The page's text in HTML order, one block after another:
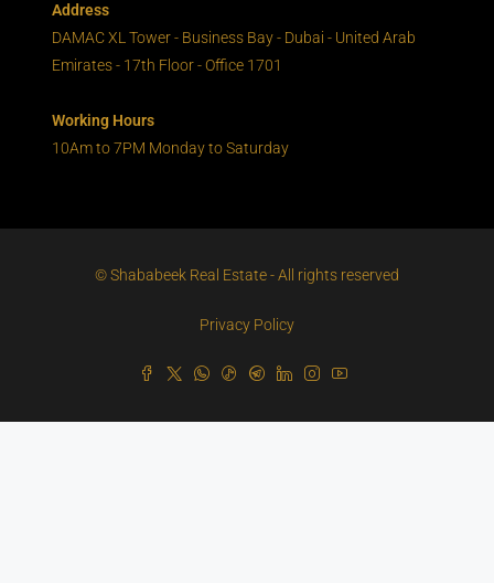
Address
DAMAC XL Tower - Business Bay - Dubai - United Arab
Emirates - 17th Floor - Office 1701
Working Hours
10Am to 7PM Monday to Saturday
© Shababeek Real Estate - All rights reserved
Privacy Policy